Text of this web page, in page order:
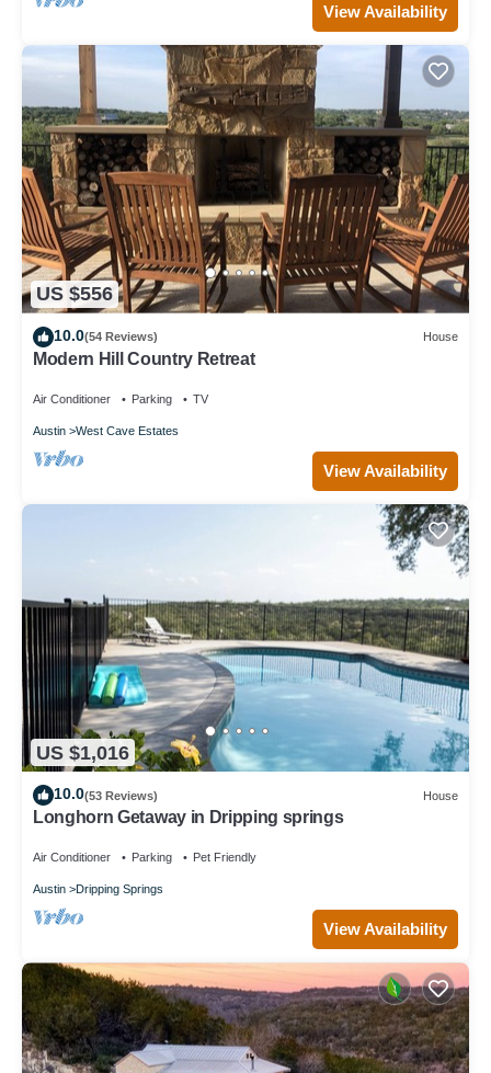
View Availability
US $556
10.0(54 Reviews) House
Modern Hill Country Retreat
Air Conditioner Parking TV
Austin West Cave Estates
View Availability
US $1,016
10.0(53 Reviews) House
Longhorn Getaway in Dripping springs
Air Conditioner Parking Pet Friendly
Austin Dripping Springs
View Availability